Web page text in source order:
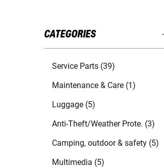
CATEGORIES
Service Parts (39)
Maintenance & Care (1)
Luggage (5)
Anti-Theft/Weather Prote. (3)
Camping, outdoor & safety (5)
Multimedia (5)